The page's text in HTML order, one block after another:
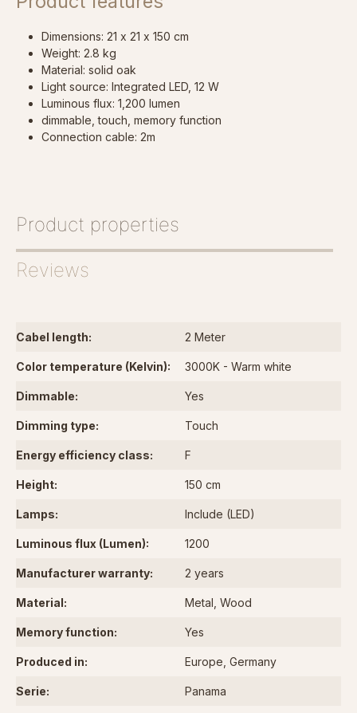
Dimensions: 21 x 21 x 150 cm
Weight: 2.8 kg
Material: solid oak
Light source: Integrated LED, 12 W
Luminous flux: 1,200 lumen
dimmable, touch, memory function
Connection cable: 2m
Product properties
Reviews
Cabel length: 2 Meter
Color temperature (Kelvin): 3000K - Warm white
Dimmable: Yes
Dimming type: Touch
Energy efficiency class: F
Height: 150 cm
Lamps: Include (LED)
Luminous flux (Lumen): 1200
Manufacturer warranty: 2 years
Material: Metal , Wood
Memory function: Yes
Produced in: Europe , Germany
Serie: Panama